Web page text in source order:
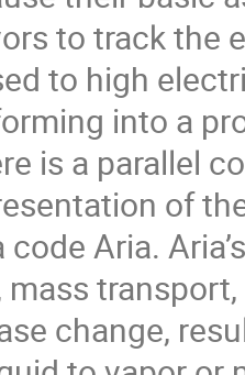
to track the
to high
into a
is a parallel
of
code Aria.
change,